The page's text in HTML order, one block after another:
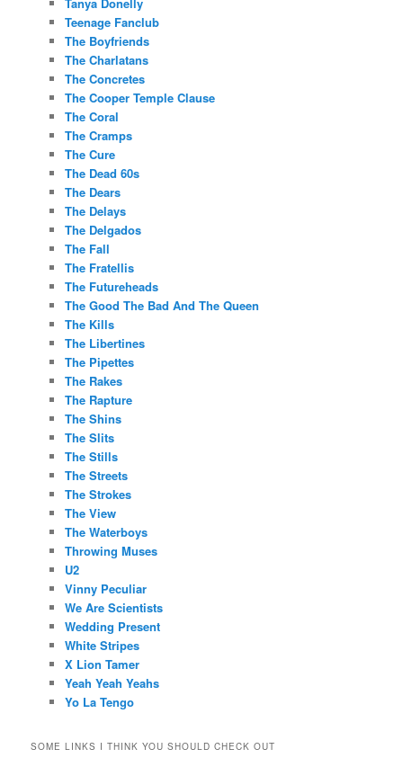
Teenage Fanclub
The Boyfriends
The Charlatans
The Concretes
The Cooper Temple Clause
The Coral
The Cramps
The Cure
The Dead 60s
The Dears
The Delays
The Delgados
The Fall
The Fratellis
The Futureheads
The Good The Bad And The Queen
The Kills
The Libertines
The Pipettes
The Rakes
The Rapture
The Shins
The Slits
The Stills
The Streets
The Strokes
The View
The Waterboys
Throwing Muses
U2
Vinny Peculiar
We Are Scientists
Wedding Present
White Stripes
X Lion Tamer
Yeah Yeah Yeahs
Yo La Tengo
SOME LINKS I THINK YOU SHOULD CHECK OUT